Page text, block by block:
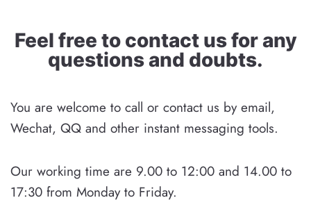
Feel free to contact us for any
questions and doubts.
You are welcome to call or contact us by email,
Wechat, QQ and other instant messaging tools.
Our working time are 9.00 to 12:00 and 14.00 to
17:30 from Monday to Friday.